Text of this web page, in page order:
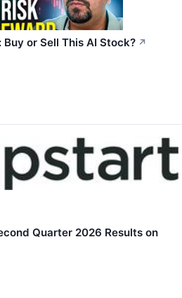
or Sell This AI Stock? ↗
Quarter 2026 Results on